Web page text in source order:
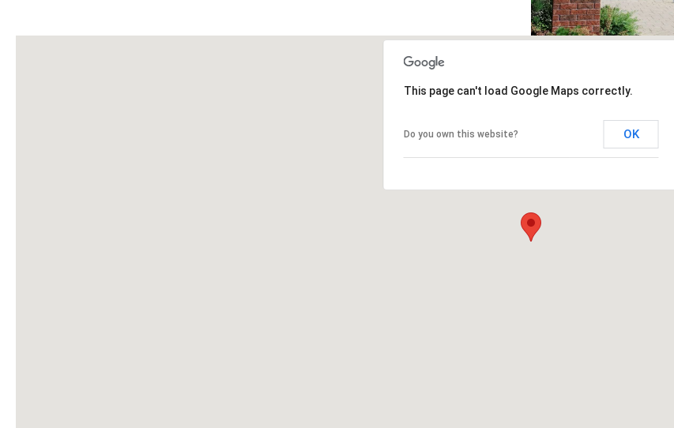
This page can't load Google Maps correctly.
Do you own this website? OK